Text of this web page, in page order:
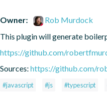
Owner:
Rob Murdock
This plugin will generate
https://github.com/
Sources: https://github.com/
#javascript #js #typescript